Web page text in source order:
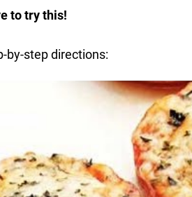
to try this!
by-step directions: